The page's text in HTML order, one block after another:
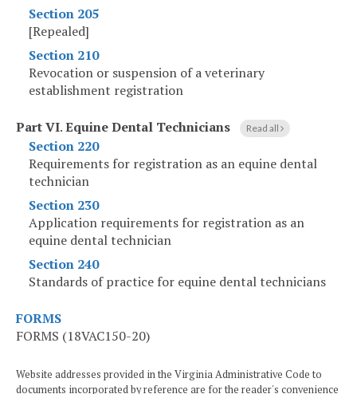
Section 205
[Repealed]
Section 210
Revocation or suspension of a veterinary
establishment registration
Part VI.Equine Dental Technicians Read all
Section 220
Requirements for registration as an equine dental
technician
Section 230
Application requirements for registration as an
equine dental technician
Section 240
Standards of practice for equine dental technicians
FORMS
FORMS (18VAC150-20)
Website addresses provided in the Virginia Administrative Code to
documents incorporated by reference are for the reader's convenience